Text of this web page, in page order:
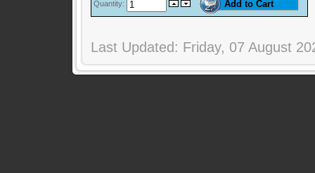
Quantity:
Last Updated: Friday, 07 August